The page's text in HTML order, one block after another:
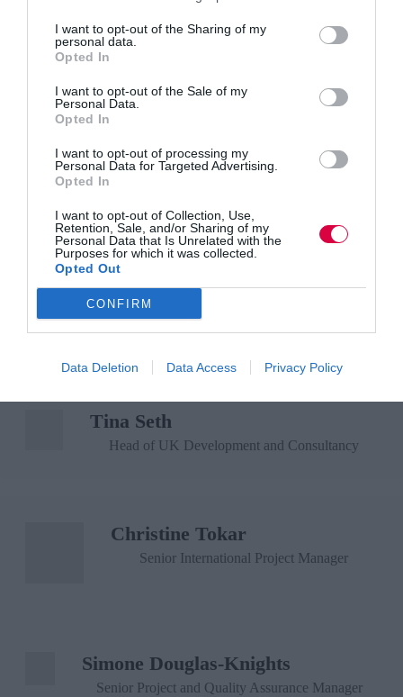
I want to opt-out of the Sharing of my
personal data.
Opted In
I want to opt-out of the Sale of my
Personal Data.
Opted In
I want to opt-out of processing my
Personal Data for Targeted Advertising.
Opted In
I want to opt-out of Collection, Use,
Retention, Sale, and/or Sharing of my
Personal Data that Is Unrelated with the
Purposes for which it was collected.
Opted Out
CONFIRM
Data Deletion Data Access Privacy Policy
Alice McDavid
Tina Seth
Head of UK Development and Consultancy
Christine Tokar
Senior International Project Manager
Simone Douglas-Knights
Senior Project and Quality Assurance Manager